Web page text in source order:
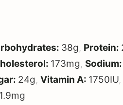
38g, Protein:
173mg, Sodium:
24g, Vitamin A: 1750IU,
1.9mg